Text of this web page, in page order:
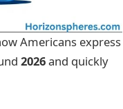
Americans express
2026and quickly